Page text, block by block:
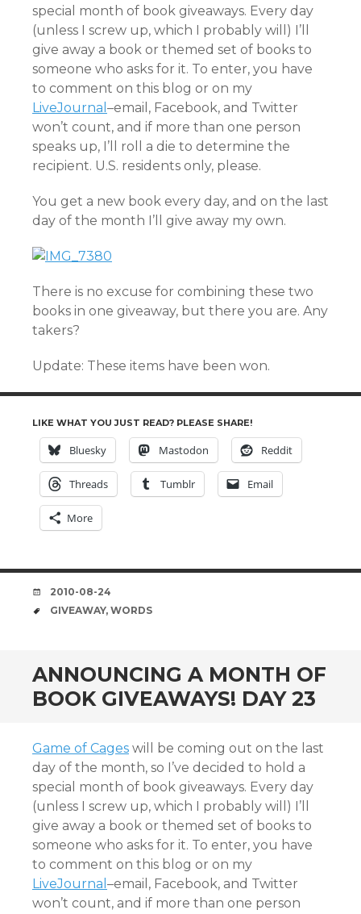
special month of book giveaways. Every day
(unless I screw up, which I probably will) I’ll
give away a book or themed set of books to
someone who asks for it. To enter, you have
to comment on this blog or on my
LiveJournal –email, Facebook, and Twitter
won’t count, and if more than one person
speaks up, I’ll roll a die to determine the
recipient. U.S. residents only, please.
You get a new book every day, and on the last
day of the month I’ll give away my own.
There is no excuse for combining these two
books in one giveaway, but there you are. Any
takers?
Update: These items have been won.
LIKE WHAT YOU JUST READ? PLEASE SHARE!
Bluesky Mastodon Reddit
Threads Tumblr Email
More
DATE
2010-08-24
TAGS
GIVEAWAY, WORDS
ANNOUNCING A MONTH OF
BOOK GIVEAWAYS! DAY 23
Game of Cages will be coming out on the last
day of the month, so I’ve decided to hold a
special month of book giveaways. Every day
(unless I screw up, which I probably will) I’ll
give away a book or themed set of books to
someone who asks for it. To enter, you have
to comment on this blog or on my
LiveJournal –email, Facebook, and Twitter
won’t count, and if more than one person